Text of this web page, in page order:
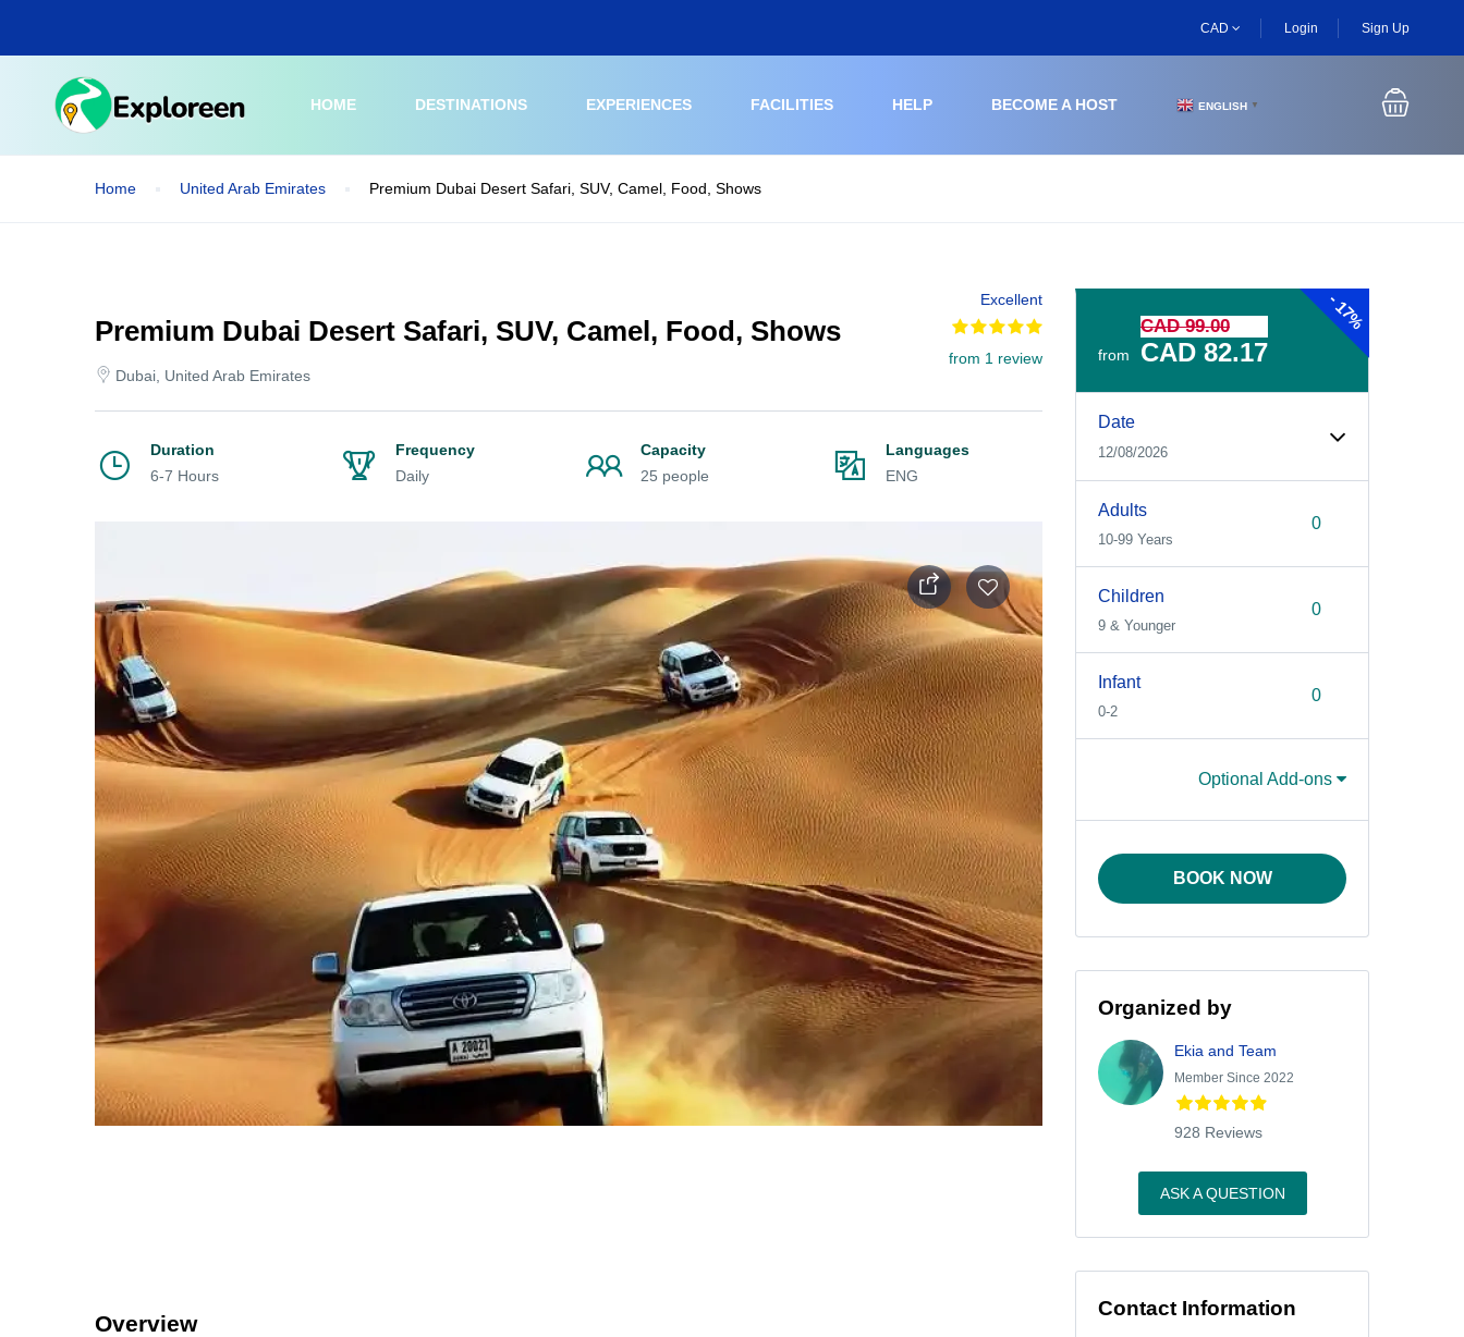
main
CAD Login Sign Up
HOME DESTINATIONS EXPERIENCES FACILITIES HELP BECOME A HOST ENGLISH ▼
Home United Arab Emirates Premium Dubai Desert Safari, SUV, Camel, Food, Shows
Premium Dubai Desert Safari, SUV, Camel, Food, Shows
Dubai, United Arab Emirates
Excellent
from 1 review
Duration
6-7 Hours
Frequency
Daily
Capacity
25 people
Languages
ENG
Overview
-
17%
from
CAD 99.00
CAD 82.17
Date
12/08/2026
Adults
10-99 Years
Children
9 & Younger
Infant
0-2
Optional Add-ons
BOOK NOW
Organized by
Ekia and Team
Member Since 2022
928 Reviews
ASK A QUESTION
Contact Information